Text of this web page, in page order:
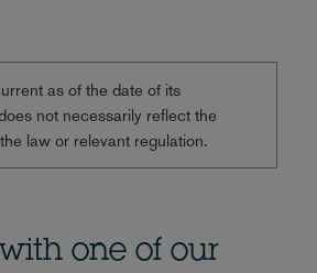
as of the date of its
not necessarily reflect the
law or relevant regulation.
one of our